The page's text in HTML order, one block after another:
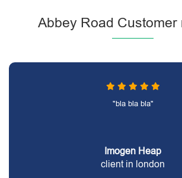
Abbey Road Customer
"bla bla bla"
Imogen Heap
client in london